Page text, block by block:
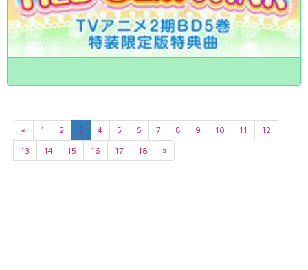
« 1 2 3 4 5 6 7 8 9 10 11
12
13
14 15 16 17 18 »